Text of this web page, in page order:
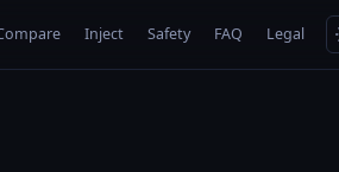
Inject Safety FAQ Legal